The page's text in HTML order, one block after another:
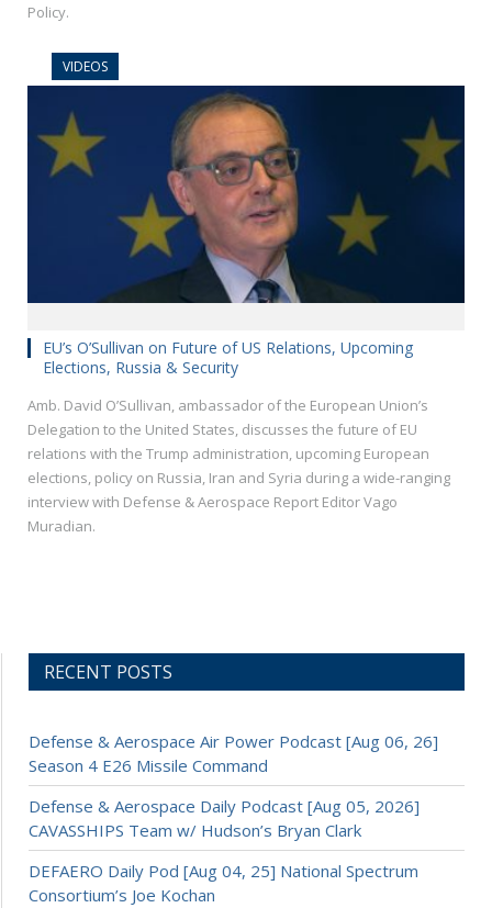
Policy.
VIDEOS
EU’s O’Sullivan on Future of US Relations, Upcoming
Elections, Russia & Security
Amb. David O’Sullivan, ambassador of the European Union’s
Delegation to the United States, discusses the future of EU
relations with the Trump administration, upcoming European
elections, policy on Russia, Iran and Syria during a wide-ranging
interview with Defense & Aerospace Report Editor Vago
Muradian.
RECENT POSTS
Defense & Aerospace Air Power Podcast [Aug 06, 26]
Season 4 E26 Missile Command
Defense & Aerospace Daily Podcast [Aug 05, 2026]
CAVASSHIPS Team w/ Hudson’s Bryan Clark
DEFAERO Daily Pod [Aug 04, 25] National Spectrum
Consortium’s Joe Kochan